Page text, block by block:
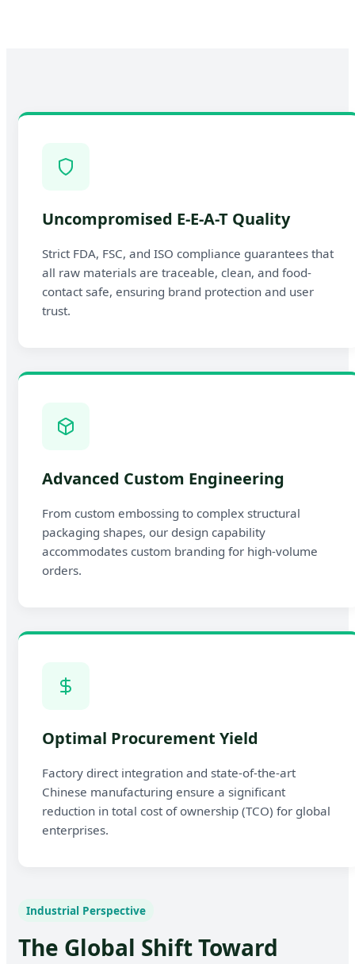
Uncompromised E-E-A-T Quality
Strict FDA, FSC, and ISO compliance guarantees that
all raw materials are traceable, clean, and food-
contact safe, ensuring brand protection and user
trust.
Advanced Custom Engineering
From custom embossing to complex structural
packaging shapes, our design capability
accommodates custom branding for high-volume
orders.
Optimal Procurement Yield
Factory direct integration and state-of-the-art
Chinese manufacturing ensure a significant
reduction in total cost of ownership (TCO) for global
enterprises.
Industrial Perspective
The Global Shift Toward